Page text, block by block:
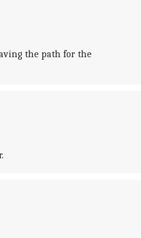
the path for the